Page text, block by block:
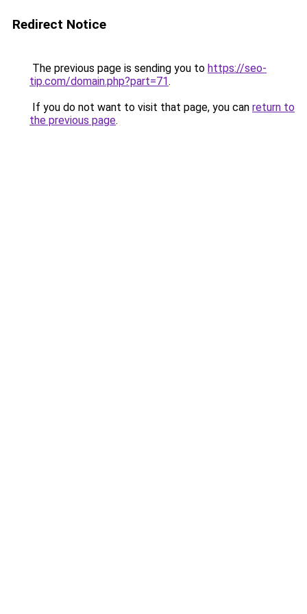
Redirect Notice
The previous page is sending you to https://seo-
tip.com/domain.php?part=71.
If you do not want to visit that page, you can return to
the previous page.